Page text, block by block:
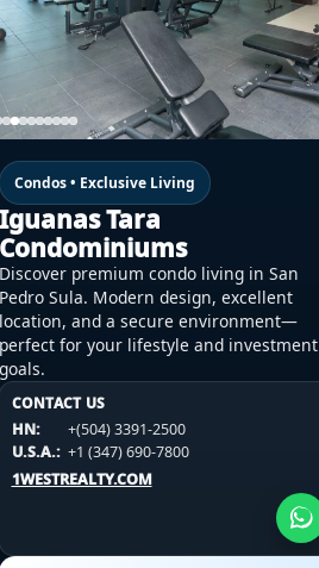
Condos • Exclusive Living
Iguanas Tara
Condominiums
Discover premium condo living in San
Pedro Sula. Modern design, excellent
location, and a secure environment—
perfect for your lifestyle and investment
goals.
CONTACT US
HN:
+(504) 3391-2500
U.S.A.: +1 (347) 690-7800
1WESTREALTY.COM
CONTACT US
HN:
+(504) 3391-2500
U.S.A.:
+1 (984) 246-2100
1WESTREALTY.COM
CONTACT US
HN:
+(504) 3391-2500
U.S.A.: +1 (984) 246-2100
1WESTREALTY.COM